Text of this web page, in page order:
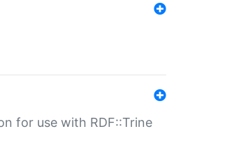
for use with RDF::Trine